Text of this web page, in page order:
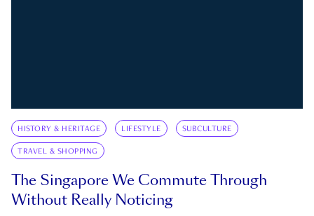
HISTORY & HERITAGE LIFESTYLE SUBCULTURE
TRAVEL & SHOPPING
The Singapore We Commute Through
Without Really Noticing